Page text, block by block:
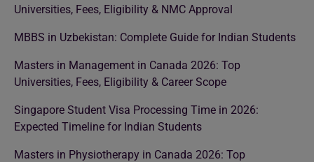
Universities, Fees, Eligibility & NMC Approval
MBBS in Uzbekistan: Complete Guide for Indian Students
Masters in Management in Canada 2026: Top
Universities, Fees, Eligibility & Career Scope
Singapore Student Visa Processing Time in 2026:
Expected Timeline for Indian Students
Masters in Physiotherapy in Canada 2026: Top